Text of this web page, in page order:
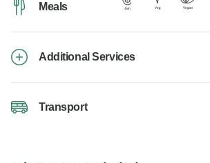
Meals
Additional Services
Transport